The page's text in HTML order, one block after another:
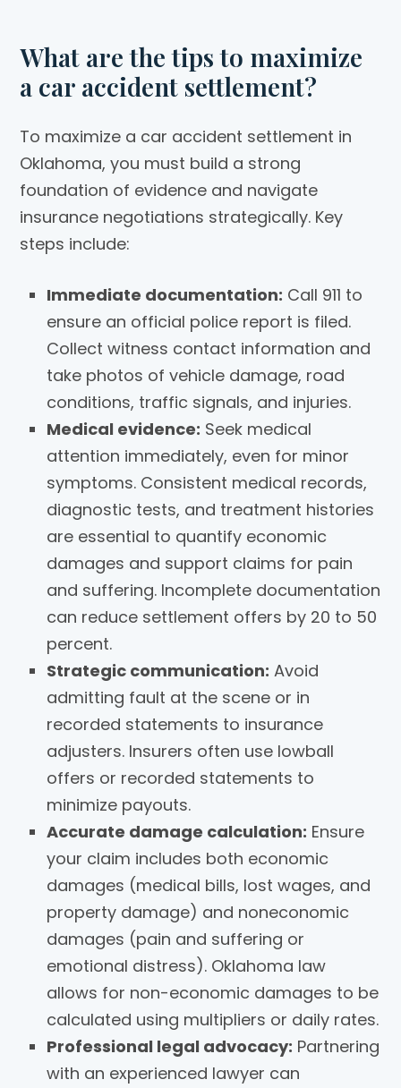
What are the tips to maximize
a car accident settlement?
To maximize a car accident settlement in
Oklahoma, you must build a strong
foundation of evidence and navigate
insurance negotiations strategically. Key
steps include:
Immediate documentation: Call 911 to
ensure an official police report is filed.
Collect witness contact information and
take photos of vehicle damage, road
conditions, traffic signals, and injuries.
Medical evidence: Seek medical
attention immediately, even for minor
symptoms. Consistent medical records,
diagnostic tests, and treatment histories
are essential to quantify economic
damages and support claims for pain
and suffering. Incomplete documentation
can reduce settlement offers by 20 to 50
percent.
Strategic communication: Avoid
admitting fault at the scene or in
recorded statements to insurance
adjusters. Insurers often use lowball
offers or recorded statements to
minimize payouts.
Accurate damage calculation: Ensure
your claim includes both economic
damages (medical bills, lost wages, and
property damage) and noneconomic
damages (pain and suffering or
emotional distress). Oklahoma law
allows for non-economic damages to be
calculated using multipliers or daily rates.
Professional legal advocacy: Partnering
with an experienced lawyer can